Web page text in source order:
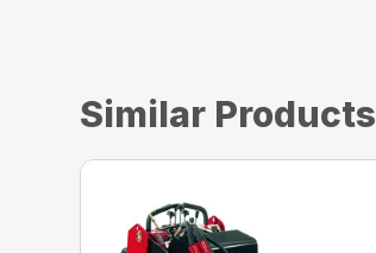
Similar Products